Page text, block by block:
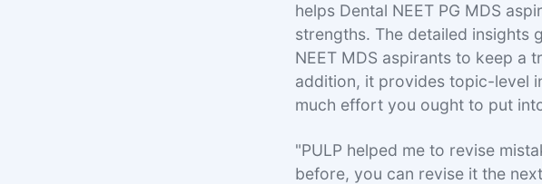
helps Dental NEET PG MDS
strengths. The detailed insights
NEET MDS aspirants to keep a
addition, it provides topic-level
much effort you ought to put
"PULP helped me to revise
before, you can revise it the